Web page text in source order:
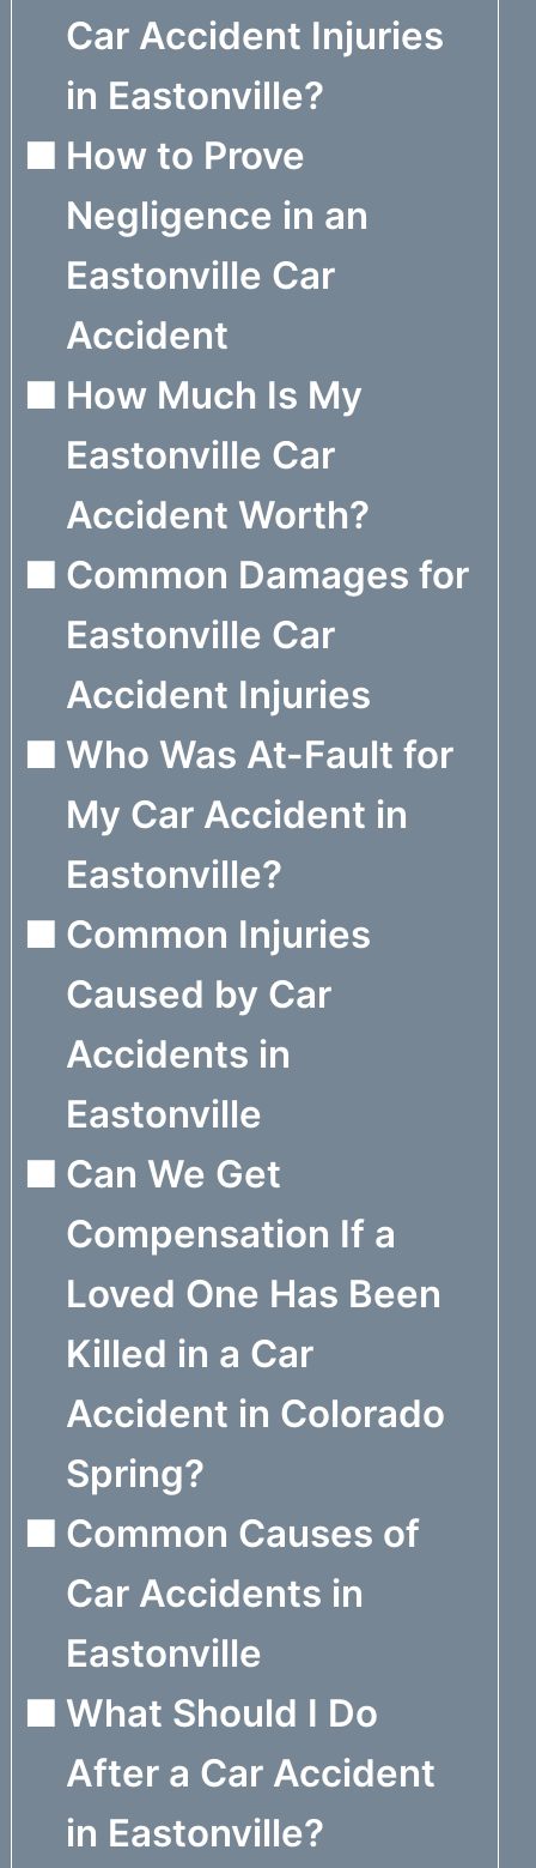
Car Accident Injuries
in Eastonville?
How to Prove
Negligence in an
Eastonville Car
Accident
How Much Is My
Eastonville Car
Accident Worth?
Common Damages for
Eastonville Car
Accident Injuries
Who Was At-Fault for
My Car Accident in
Eastonville?
Common Injuries
Caused by Car
Accidents in
Eastonville
Can We Get
Compensation If a
Loved One Has Been
Killed in a Car
Accident in Colorado
Spring?
Common Causes of
Car Accidents in
Eastonville
What Should I Do
After a Car Accident
in Eastonville?